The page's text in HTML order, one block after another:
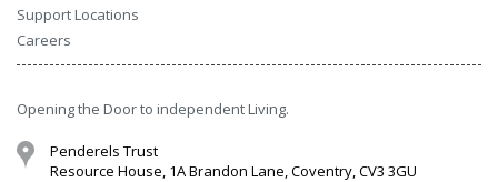
Support Locations
Careers
Opening the Door to independent Living.
Penderels Trust
Resource House, 1A Brandon Lane, Coventry, CV3 3GU